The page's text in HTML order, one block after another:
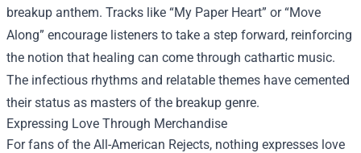
breakup anthem. Tracks like “My Paper Heart” or “Move
Along” encourage listeners to take a step forward, reinforcing
the notion that healing can come through cathartic music.
The infectious rhythms and relatable themes have cemented
their status as masters of the breakup genre.
Expressing Love Through Merchandise
For fans of the All-American Rejects, nothing expresses love